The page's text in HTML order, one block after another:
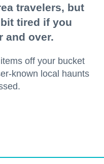
travelers, but
tired if you
and over.
off your bucket
known local haunts